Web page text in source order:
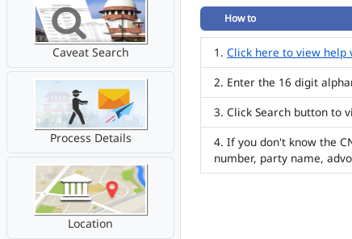
Caveat Search
Process Details
Location
How to
Click here to view help
Enter the 16 digit
Click Search button to
If you don't know the
number, party name,